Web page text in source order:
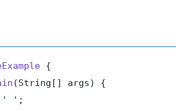
{
(String[] args)
{
' ' ;